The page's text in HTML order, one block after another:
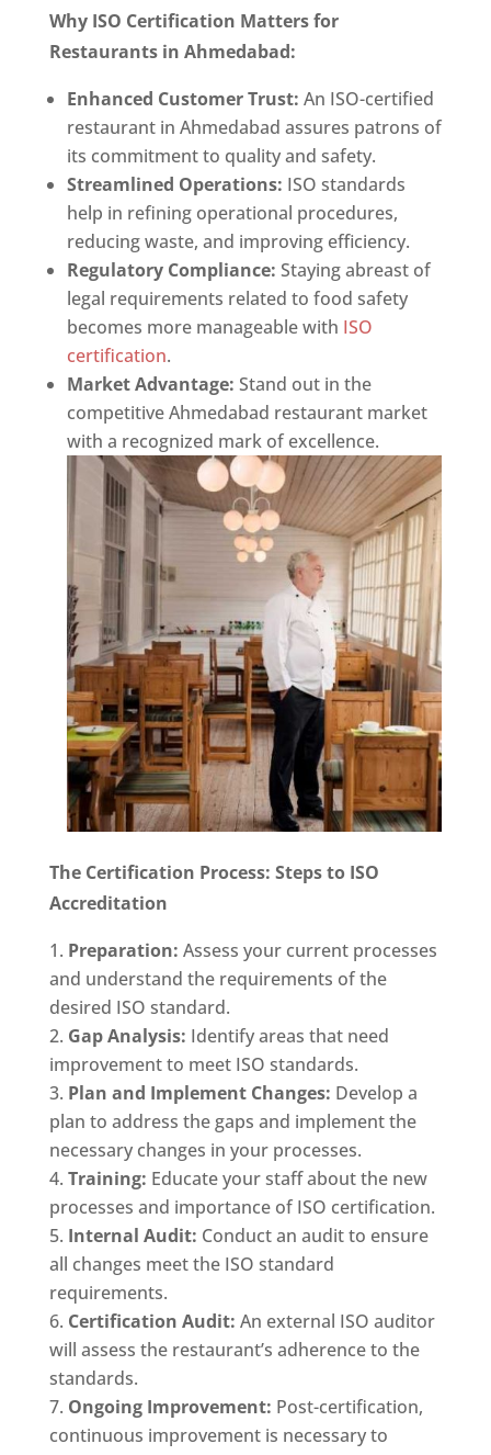
Why ISO Certification Matters for
Restaurants in Ahmedabad:
Enhanced Customer Trust: An ISO-certified
restaurant in Ahmedabad assures patrons of
its commitment to quality and safety.
Streamlined Operations: ISO standards
help in refining operational procedures,
reducing waste, and improving efficiency.
Regulatory Compliance: Staying abreast of
legal requirements related to food safety
becomes more manageable with ISO
certification.
Market Advantage: Stand out in the
competitive Ahmedabad restaurant market
with a recognized mark of excellence.
The Certification Process: Steps to ISO
Accreditation
Preparation: Assess your current processes
and understand the requirements of the
desired ISO standard.
Gap Analysis: Identify areas that need
improvement to meet ISO standards.
Plan and Implement Changes: Develop a
plan to address the gaps and implement the
necessary changes in your processes.
Training: Educate your staff about the new
processes and importance of ISO certification.
Internal Audit: Conduct an audit to ensure
all changes meet the ISO standard
requirements.
Certification Audit: An external ISO auditor
will assess the restaurant’s adherence to the
standards.
Ongoing Improvement: Post-certification,
continuous improvement is necessary to